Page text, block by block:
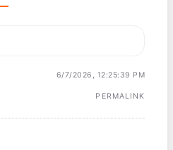
6/7/2026, 12:25:39 PM
PERMALINK